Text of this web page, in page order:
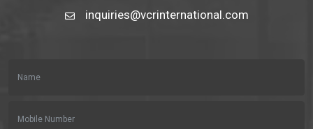
inquiries@vcrinternational.com